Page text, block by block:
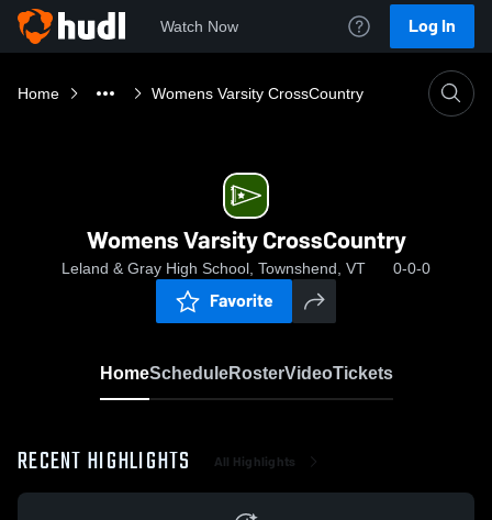
Watch Now Log In
Home Womens Varsity CrossCountry
Womens Varsity CrossCountry
Leland & Gray High School, Townshend, VT 0-0-0
Favorite
HomeScheduleRosterVideoTickets
RECENT HIGHLIGHTS All Highlights